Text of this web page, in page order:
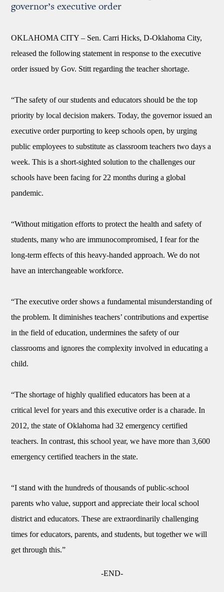
governor’s executive order
OKLAHOMA CITY – Sen. Carri Hicks, D-Oklahoma City,
released the following statement in response to the executive
order issued by Gov. Stitt regarding the teacher shortage.
“The safety of our students and educators should be the top
priority by local decision makers. Today, the governor issued an
executive order purporting to keep schools open, by urging
public employees to substitute as classroom teachers two days a
week. This is a short-sighted solution to the challenges our
schools have been facing for 22 months during a global
pandemic.
“Without mitigation efforts to protect the health and safety of
students, many who are immunocompromised, I fear for the
long-term effects of this heavy-handed approach. We do not
have an interchangeable workforce.
“The executive order shows a fundamental misunderstanding of
the problem. It diminishes teachers’ contributions and expertise
in the field of education, undermines the safety of our
classrooms and ignores the complexity involved in educating a
child.
“The shortage of highly qualified educators has been at a
critical level for years and this executive order is a charade. In
2012, the state of Oklahoma had 32 emergency certified
teachers. In contrast, this school year, we have more than 3,600
emergency certified teachers in the state.
“I stand with the hundreds of thousands of public-school
parents who value, support and appreciate their local school
district and educators. These are extraordinarily challenging
times for educators, parents, and students, but together we will
get through this.”
-END-